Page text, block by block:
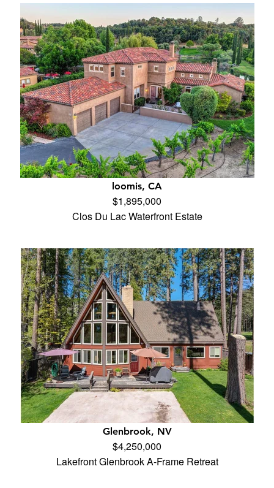
loomis, CA
$1,895,000
Clos Du Lac Waterfront Estate
Glenbrook, NV
$4,250,000
Lakefront Glenbrook A-Frame Retreat